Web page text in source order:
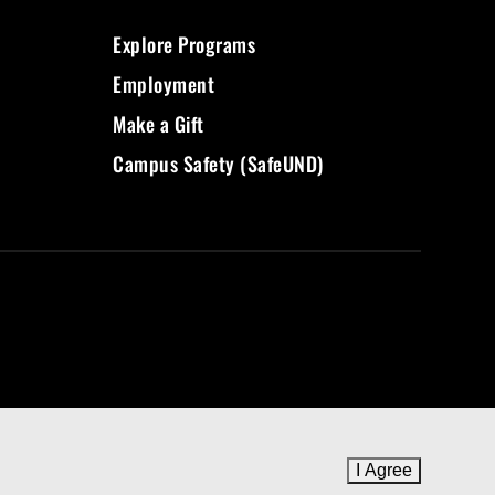
I Agreeto cookie
Explore Programs
Employment
Make a Gift
Campus Safety (SafeUND)